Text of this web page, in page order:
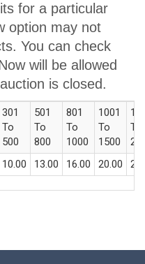
for a particular
option may not
You can check
will be allowed
is closed.
301
To
500
501
To
800
801
To
1000
1001
To
1500
To
10.00 13.00 16.00 20.00